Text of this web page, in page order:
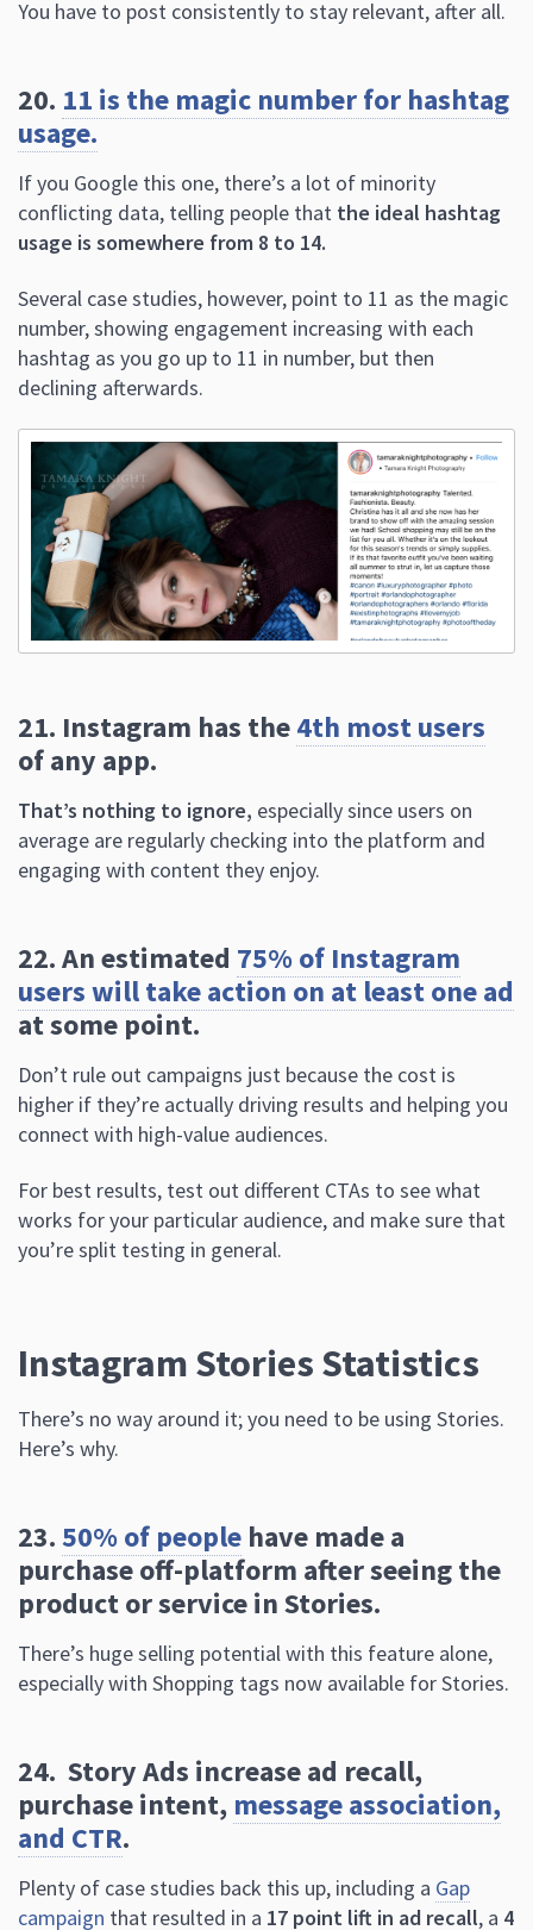
usage.
conflicting data, telling people thatthe ideal hashtag
usage is somewhere from 8 to 14.
Several case studies, however, point to 11 as the magic
number, showing engagement increasing with each
hashtag as you go up to 11 in number, but then
21. Instagram has the4th most users
of any app.
average are regularly checking into the platform and
engaging with content they enjoy.
22. An estimated75% of Instagram
users will take action on at least one ad
Don’t rule out campaigns just because the cost is
higher if they’re actually driving results and helping you
connect with high-value audiences.
For best results, test out different CTAs to see what
works for your particular audience, and make sure that
you’re split testing in general.
Instagram Stories Statistics
23.50% of peoplehave made a
purchase off-platform after seeing the
There’s huge selling potential with this feature alone,
especially with Shopping tags now available for Stories.
24. Story Ads increase ad recall,
purchase intent,message association,
Plenty of case studies back this up, including a
campaignthat resulted in a17 point lift in ad recall, a
point lift in message association, and a73% higher
CTRthan previous Instagram feed campaigns.